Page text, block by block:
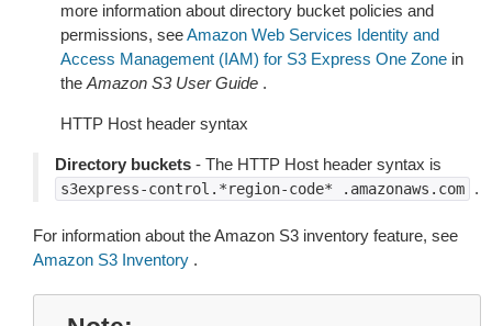
more information about directory bucket policies and
permissions, seeAmazon Web Services Identity and
Access Management (IAM) for S3 Express One Zone in
the Amazon S3 User Guide .
HTTP Host header syntax
Directory buckets - The HTTP Host header syntax is
s3express-control.*region-code* .amazonaws.com .
For information about the Amazon S3 inventory feature, see
Amazon S3 Inventory .